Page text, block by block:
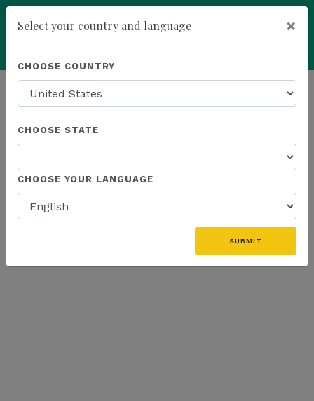
Powered by Translate
HOMEPAGE NEWS K SPORTS
THE LATEST - K SPORTS
Select your country and language ×
CHOOSE COUNTRY
CHOOSE STATE
CHOOSE YOUR LANGUAGE
SUBMIT